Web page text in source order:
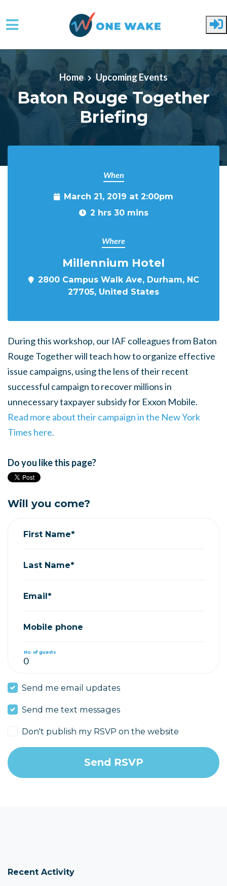
Skip to main content
Home Upcoming Events
Baton Rouge Together
Briefing
When
March 21, 2019 at 2:00pm
2 hrs 30 mins
Where
Millennium Hotel
2800 Campus Walk Ave, Durham, NC
27705, United States
During this workshop, our IAF colleagues from Baton
Rouge Together will teach how to organize effective
issue campaigns, using the lens of their recent
successful campaign to recover millions in
unnecessary taxpayer subsidy for Exxon Mobile.
Read more about their campaign in the New York
Times here.
Do you like this page?
Will you come?
First Name*
Last Name*
Email*
Mobile phone
No. of guests
Send me email updates
Send me text messages
Don't publish my RSVP on the website
Recent Activity